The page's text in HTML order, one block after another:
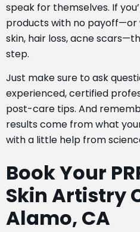
speak for themselves. If
products with no payoff—or
skin, hair loss, acne
step.
Just make sure to ask
experienced, certified
post-care tips. And
results come from what
with a little help from
Book Your
Skin Artistry
Alamo, CA